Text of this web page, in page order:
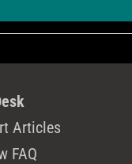
Articles
FAQ